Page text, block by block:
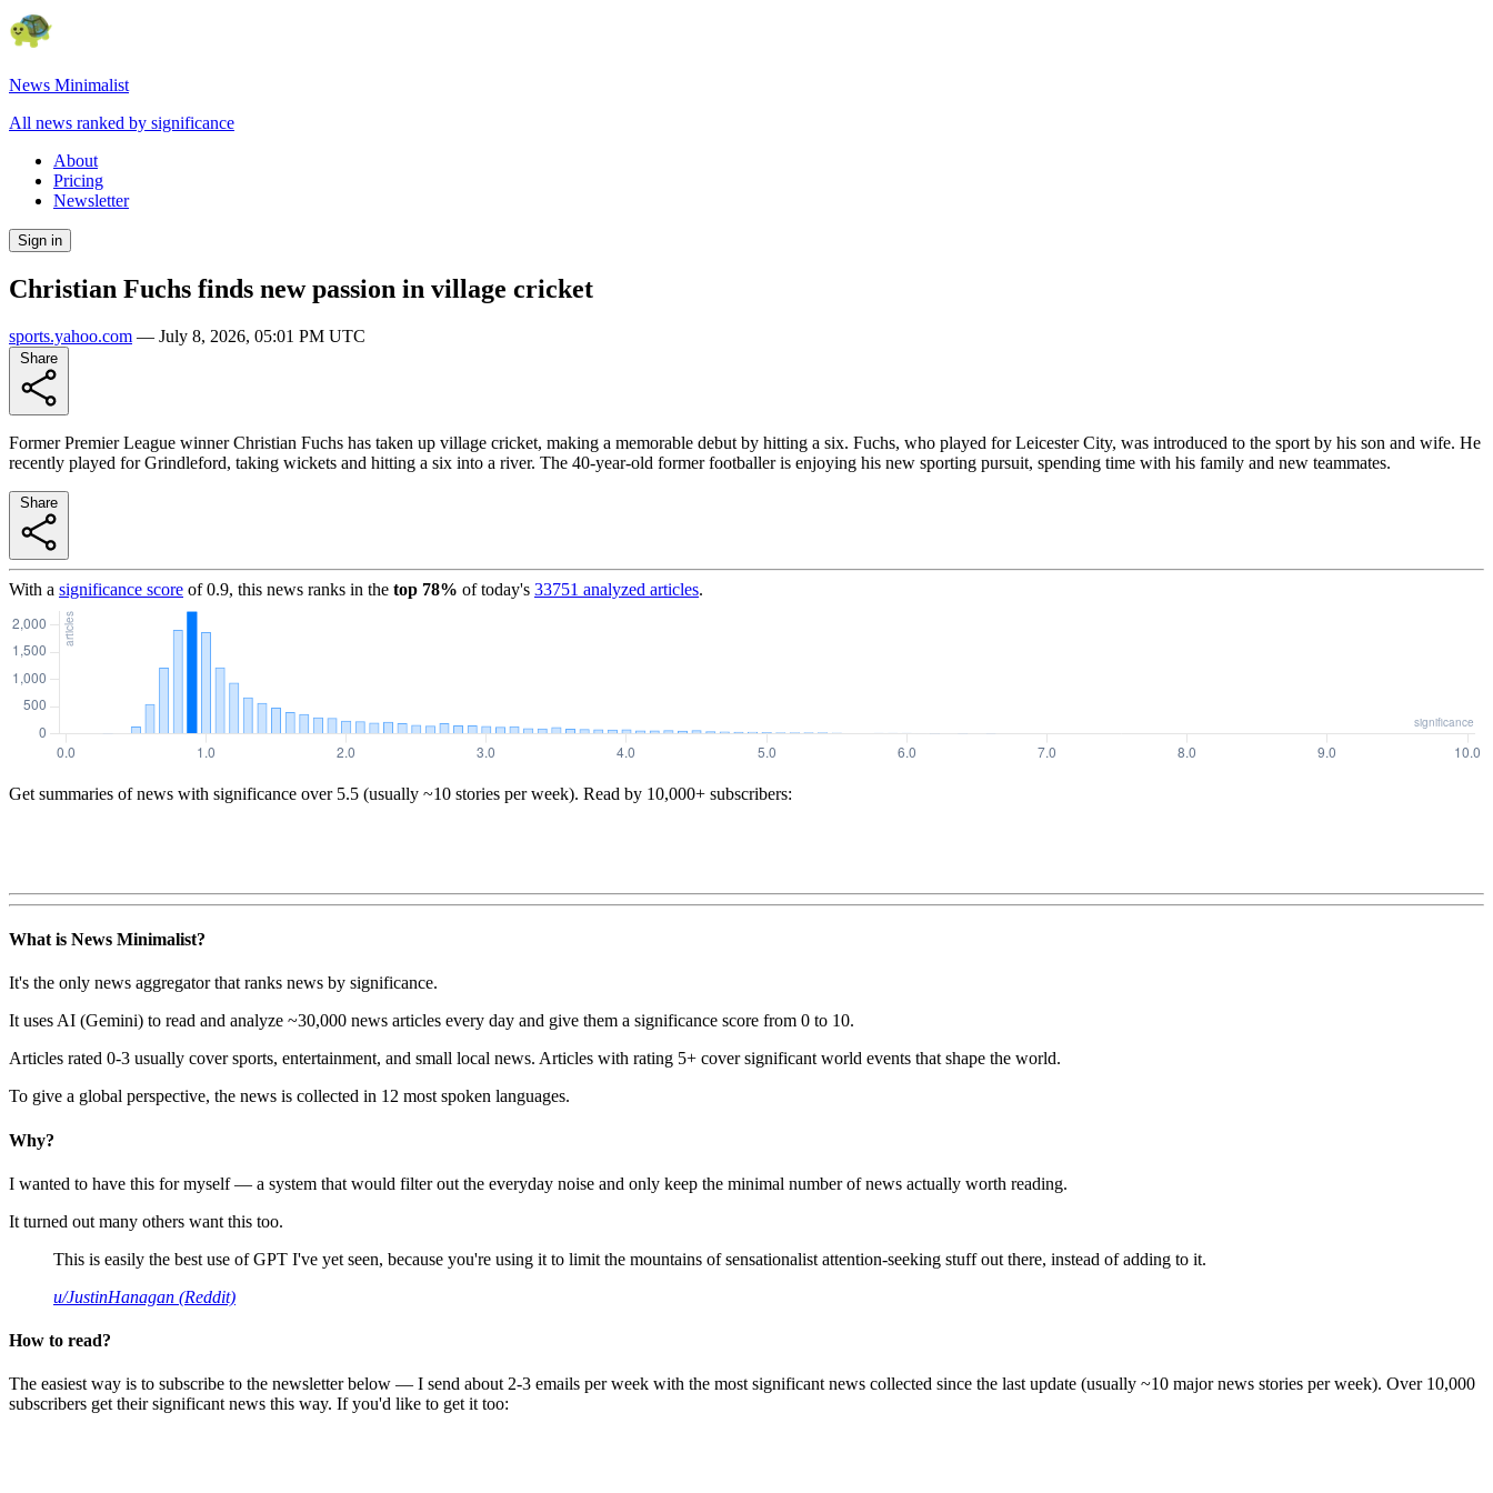
News Minimalist
All news ranked by significance
About
Pricing
Newsletter
Sign in
Christian Fuchs finds new passion in village cricket
sports.yahoo.com — July 8, 2026, 05:01 PM UTC
Former Premier League winner Christian Fuchs has taken up village cricket, making a memorable debut by hitting a six. Fuchs, who played for Leicester City, was introduced to the sport by his son and wife. He
recently played for Grindleford, taking wickets and hitting a six into a river. The 40-year-old former footballer is enjoying his new sporting pursuit, spending time with his family and new teammates.
With a significance score of0.9, this news ranks in the top 78% of today's 33751 analyzed articles.
Get summaries of news with significance over 5.5 (usually ~10 stories per week). Read by 10,000+ subscribers:
What is News Minimalist?
It's the only news aggregator that ranks news by significance.
It uses AI (Gemini) to read and analyze ~30,000 news articles every day and give them a significance score from 0 to 10.
Articles rated 0-3 usually cover sports, entertainment, and small local news. Articles with rating 5+ cover significant world events that shape the world.
To give a global perspective, the news is collected in 12 most spoken languages.
Why?
I wanted to have this for myself — a system that would filter out the everyday noise and only keep the minimal number of news actually worth reading.
It turned out many others want this too.
This is easily the best use of GPT I've yet seen, because you're using it to limit the mountains of sensationalist attention-seeking stuff out there, instead of adding to it.
u/JustinHanagan (Reddit)
How to read?
The easiest way is to subscribe to the newsletter below — I send about 2-3 emails per week with the most significant news collected since the last update (usually ~10 major news stories per week). Over 10,000
subscribers get their significant news this way. If you'd like to get it too: